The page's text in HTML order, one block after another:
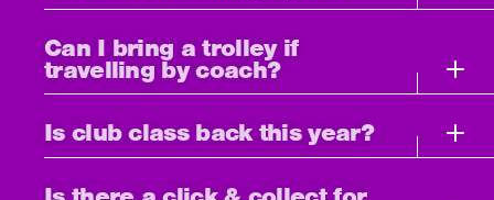
Can I bring a trolley if
travelling by coach?
Is club class back this year?